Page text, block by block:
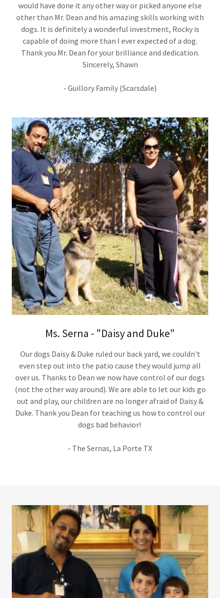
would have done it any other way or picked anyone else
other than Mr. Dean and his amazing skills working with
dogs. It is definitely a wonderful investment, Rocky is
capable of doing more than I ever expected of a dog.
Thank you Mr. Dean for your brilliance and dedication.
Sincerely, Shawn
- Guillory Family (Scarsdale)
Ms. Serna - "Daisy and Duke"
Our dogs Daisy & Duke ruled our back yard, we couldn't
even step out into the patio cause they would jump all
over us. Thanks to Dean we now have control of our dogs
(not the other way around). We are able to let our kids go
out and play, our children are no longer afraid of Daisy &
Duke. Thank you Dean for teaching us how to control our
dogs bad behavior!
- The Sernas, La Porte TX